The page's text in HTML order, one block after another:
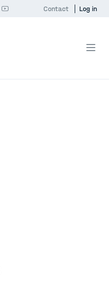
Contact Log in